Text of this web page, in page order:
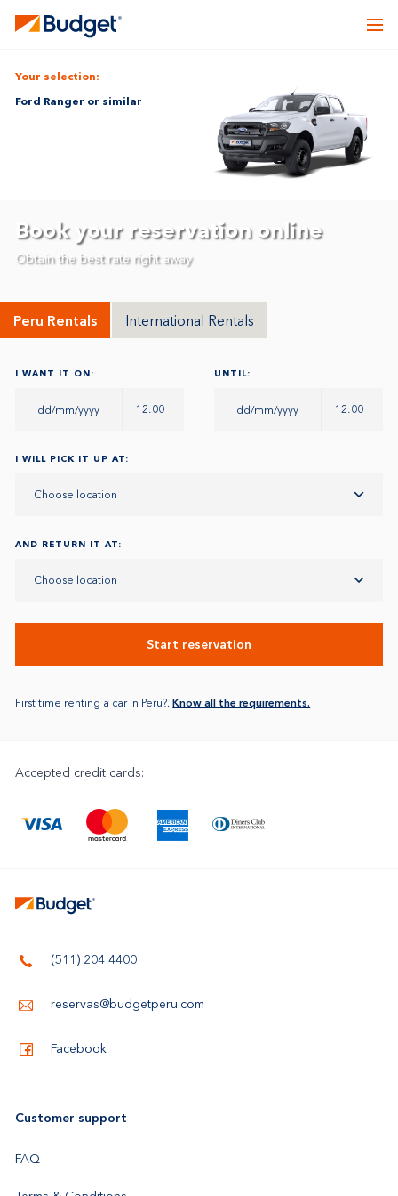
Your selection:
Ford Ranger or similar
Book your reservation online
Obtain the best rate right away
Peru Rentals International Rentals
I WANT IT ON:
12:00
UNTIL:
12:00
I WILL PICK IT UP AT:
Choose location
AND RETURN IT AT:
Choose location
Start reservation
First time renting a car in Peru?.Know all the requirements.
Accepted credit cards:
(511) 204 4400
reservas@budgetperu.com
Facebook
Customer support
FAQ